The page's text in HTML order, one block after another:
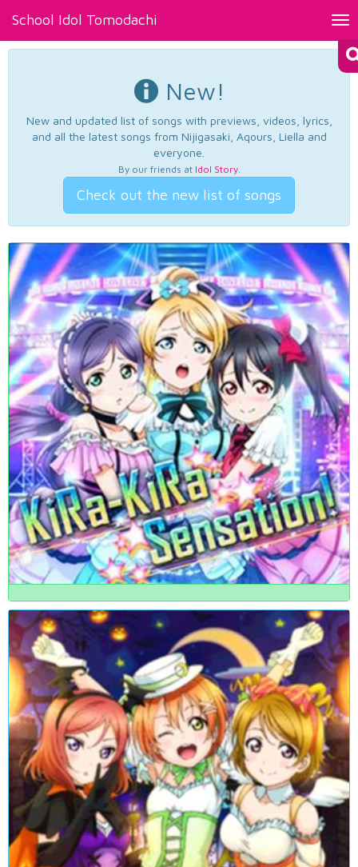
School Idol Tomodachi
New!
New and updated list of songs with previews, videos, lyrics,
and all the latest songs from Nijigasaki, Aqours, Liella and
everyone.
By our friends at Idol Story.
Check out the new list of songs